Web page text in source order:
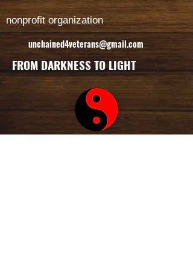
unchained4veterans@gmail.com
FROM DARKNESS TO LIGHT
nonprofit organization